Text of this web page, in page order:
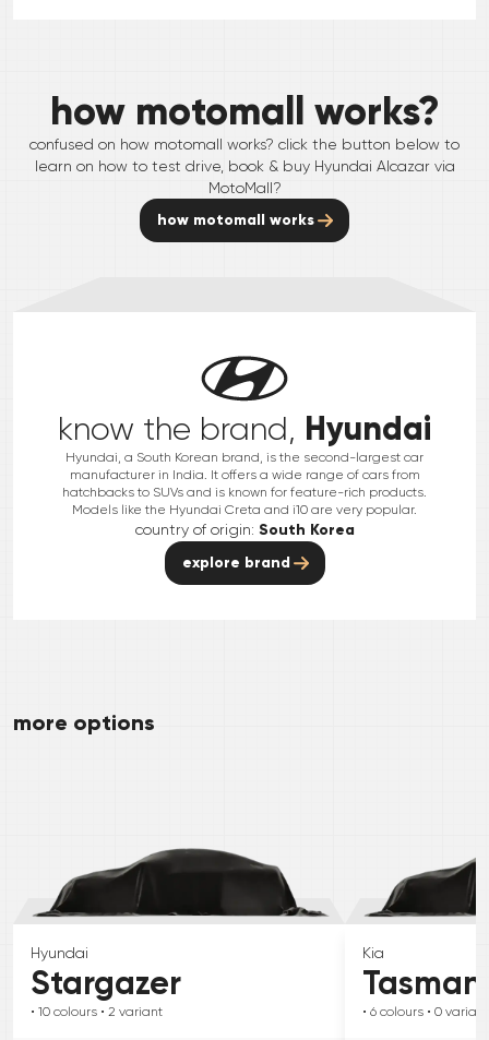
how motomall works?
confused on how motomall works? click the button below to
learn on how to test drive, book & buy Hyundai Alcazarvia
MotoMall?
how motomall works
know the brand, Hyundai
Hyundai, a South Korean brand, is the second-largest car
manufacturer in India. It offers a wide range of cars from
hatchbacks to SUVs and is known for feature-rich products.
Models like the Hyundai Creta and i10 are very popular.
country of origin: South Korea
explore brand
more options
Hyundai
Stargazer
• 10 colours • 2 variant
Kia
Tasman
• 6 colours • 0 variant